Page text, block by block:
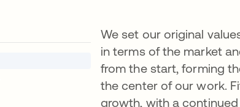
We set our original
in terms of the market
from the start, forming
the center of our work.
growth, with a